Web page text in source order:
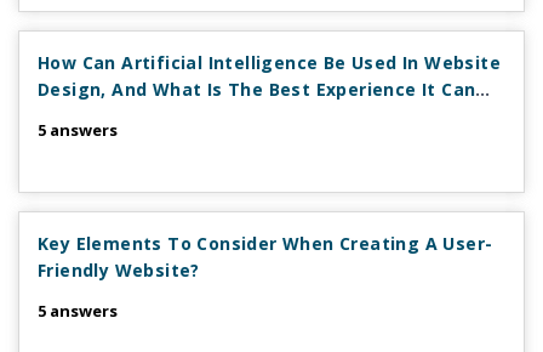
How Can Artificial Intelligence Be Used In Website
Design, And What Is The Best Experience It Can
5 answers
Key Elements To Consider When Creating A User-
Friendly Website?
5 answers